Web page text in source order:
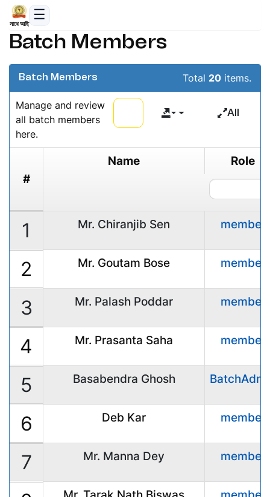
সাথে আছি
Batch Members
Total 20 items.
Batch Members
All
Manage and review
all batch members
here.
#
Name Role
1 Mr. Chiranjib Sen member
2 Mr. Goutam Bose member
3 Mr. Palash Poddar member
4 Mr. Prasanta Saha member
5 Basabendra Ghosh
6 Deb Kar member
7 Mr. Manna Dey member